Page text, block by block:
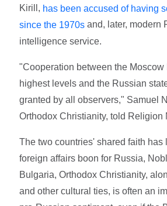
Kirill, has been accused of having
since the 1970s and, later, modern
intelligence service.
"Cooperation between the Moscow
highest levels and the Russian
granted by all observers," Samuel
Orthodox Christianity, told Religion
The two countries' shared faith has
foreign affairs boon for Russia,
Bulgaria, Orthodox Christianity,
and other cultural ties, is often an